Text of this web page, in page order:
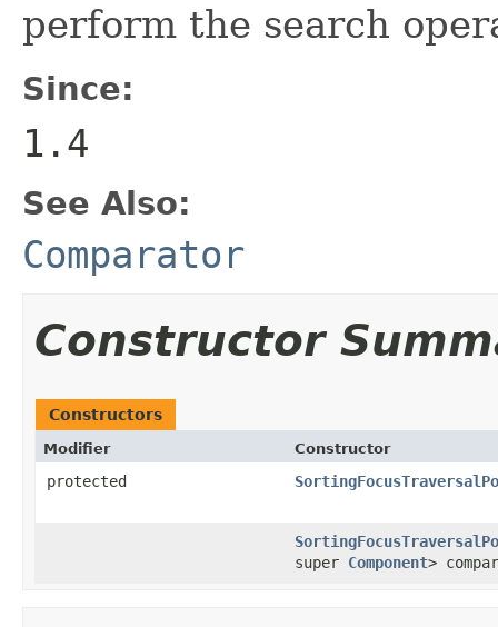
perform the search
Since:
1.4
See Also:
Comparator
Constructor
Constructors
Modifier Constructor
protected
super Component>